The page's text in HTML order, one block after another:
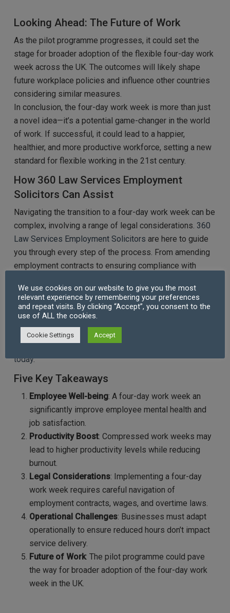
Looking Ahead: The Future of Work
As the pilot programme progresses, it could set the
stage for broader adoption of the flexible four-day work
week across the UK. The outcomes will likely shape
future workplace policies and influence other countries
considering similar measures.
In conclusion, the four-day work week is more than just
a novel idea—it’s a potential game-changer in the world
of work. If successful, it could lead to a happier,
healthier, and more productive workforce, setting a new
standard for flexible working in the 21st century.
How 360 Law Services Employment
Solicitors Can Assist
Navigating the transition to a four-day work week can be
complex, involving a range of legal considerations. 360
Law Services Employment Solicitors are here to guide
you through every step of the process. From amending
employment contracts to ensuring compliance with
provides tailored legal support to ensure a smooth and
lawful transition. Whether you’re an employer looking to
implement flexible working hours or an employee
seeking advice on your rights, we’re here to help you
achieve a balanced and compliant workplace.
today.
Five Key Takeaways
Employee Well-being: A four-day work week an
significantly improve employee mental health and
job satisfaction.
Productivity Boost: Compressed work weeks may
lead to higher productivity levels while reducing
burnout.
Legal Considerations: Implementing a four-day
work week requires careful navigation of
employment contracts, wages, and overtime laws.
Operational Challenges: Businesses must adapt
operationally to ensure reduced hours don’t impact
service delivery.
Future of Work: The pilot programme could pave
the way for broader adoption of the four-day work
week in the UK.
We use cookies on our website to give you the most
relevant experience by remembering your preferences
and repeat visits. By clicking “Accept”, you consent to the
use of ALL the cookies.
Cookie Settings Accept